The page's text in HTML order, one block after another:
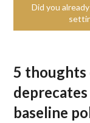
Did you
5 thoughts
baseline